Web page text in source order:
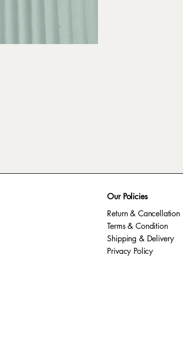
Our Policies
Return & Cancellation
Terms & Condition
Shipping & Delivery
Privacy Policy​